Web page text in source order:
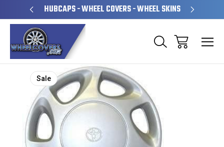
HUBCAPS - WHEEL COVERS - WHEEL SKINS
Sale